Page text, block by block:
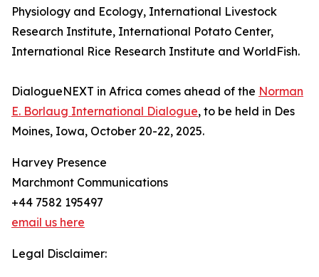
Physiology and Ecology, International Livestock
Research Institute, International Potato Center,
International Rice Research Institute and WorldFish.
DialogueNEXT in Africa comes ahead of the Norman
E. Borlaug International Dialogue, to be held in Des
Moines, Iowa, October 20-22, 2025.
Harvey Presence
Marchmont Communications
+44 7582 195497
email us here
Legal Disclaimer: